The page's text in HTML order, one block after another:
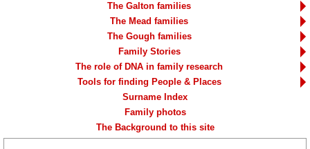
The Galton families
The Mead families
The Gough families
Family Stories
The role of DNA in family research
Tools for finding People & Places
Surname Index
Family photos
The Background to this site